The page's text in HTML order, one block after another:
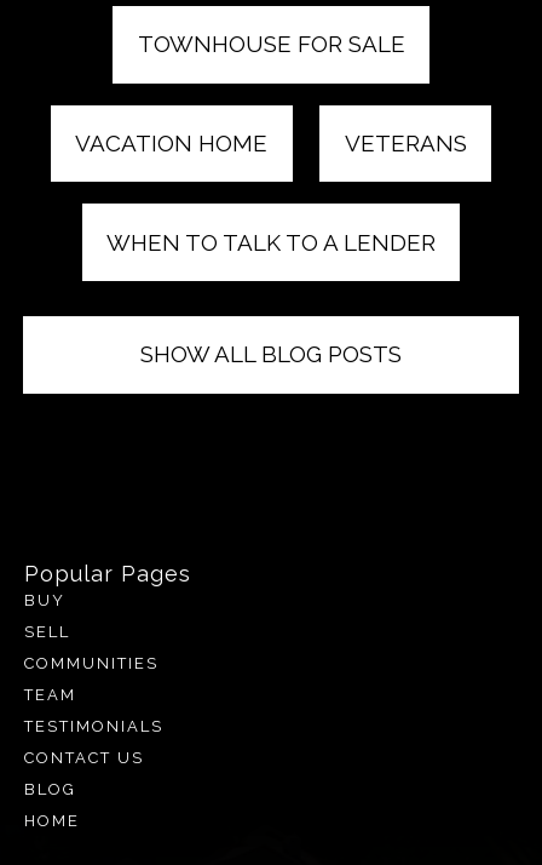
TOWNHOUSE FOR SALE
VACATION HOME VETERANS
WHEN TO TALK TO A LENDER
SHOW ALL BLOG POSTS
Popular Pages
BUY
SELL
COMMUNITIES
TEAM
TESTIMONIALS
CONTACT US
BLOG
HOME